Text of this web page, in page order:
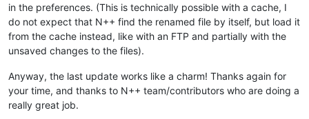
in the preferences. (This is technically possible with a cache, I
do not expect that N++ find the renamed file by itself, but load it
from the cache instead, like with an FTP and partially with the
unsaved changes to the files).
Anyway, the last update works like a charm! Thanks again for
your time, and thanks to N++ team/contributors who are doing a
really great job.